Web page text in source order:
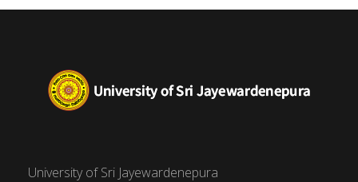
University of Sri Jayewardenepura